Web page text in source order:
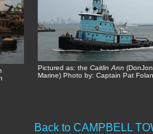
Pictured as: the Caitlin Ann (DonJon
Marine) Photo by: Captain Pat Folan
Back to CAMPBELL